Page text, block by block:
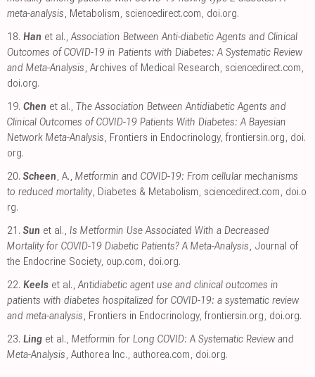
meta-analysis, Metabolism, sciencedirect.com, doi.org.
18. Han et al.,Association Between Anti-diabetic Agents and Clinical
Outcomes of COVID-19 in Patients with Diabetes: A Systematic Review
and Meta-Analysis, Archives of Medical Research, sciencedirect.com,
doi.org.
19. Chen et al., The Association Between Antidiabetic Agents and
Clinical Outcomes of COVID-19 Patients With Diabetes: A Bayesian
Network Meta-Analysis, Frontiers in Endocrinology, frontiersin.org, doi.
org.
20. Scheen, A., Metformin and COVID-19: From cellular mechanisms
to reduced mortality, Diabetes & Metabolism, sciencedirect.com, doi.o
rg.
21. Sun et al., Is Metformin Use Associated With a Decreased
Mortality for COVID-19 Diabetic Patients? A Meta-Analysis, Journal of
the Endocrine Society, oup.com, doi.org.
22. Keels et al.,Antidiabetic agent use and clinical outcomes in
patients with diabetes hospitalized for COVID-19: a systematic review
and meta-analysis, Frontiers in Endocrinology, frontiersin.org, doi.org.
23. Ling et al., Metformin for Long COVID: A Systematic Review and
Meta-Analysis, Authorea Inc., authorea.com, doi.org.